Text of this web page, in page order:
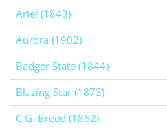
Ariel (1843)
Aurora (1902)
Badger State (1844)
Blazing Star (1873)
C.G. Breed (1862)